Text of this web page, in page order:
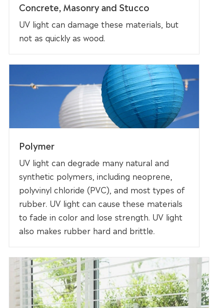
Concrete, Masonry and Stucco
UV light can damage these materials, but
not as quickly as wood.
Polymer
UV light can degrade many natural and
synthetic polymers, including neoprene,
polyvinyl chloride (PVC), and most types of
rubber. UV light can cause these materials
to fade in color and lose strength. UV light
also makes rubber hard and brittle.